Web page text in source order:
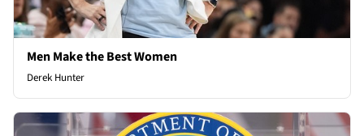
Men Make the Best Women
Derek Hunter